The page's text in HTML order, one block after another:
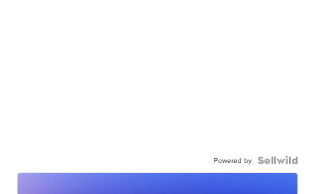
Powered by